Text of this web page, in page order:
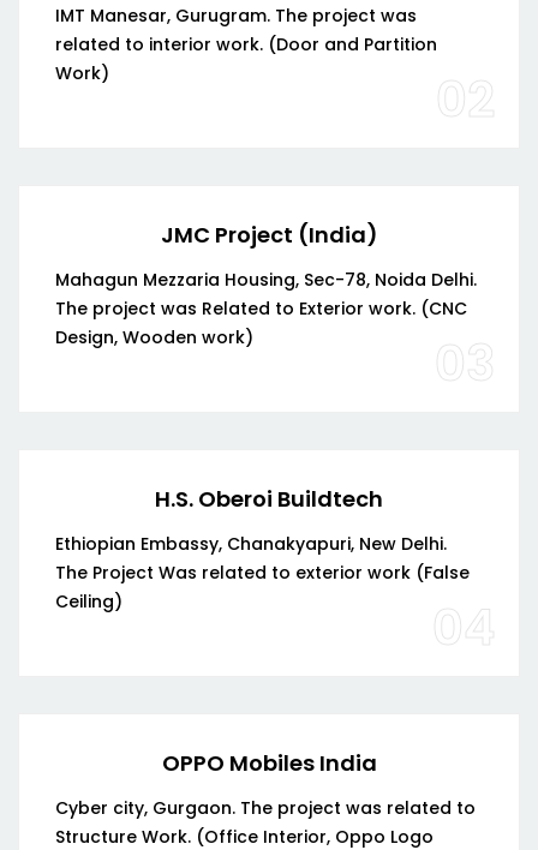
IMT Manesar, Gurugram. The project was
related to interior work. (Door and Partition
Work)
02
JMC Project (India)
Mahagun Mezzaria Housing, Sec-78, Noida Delhi.
The project was Related to Exterior work. (CNC
Design, Wooden work)
03
H.S. Oberoi Buildtech
Ethiopian Embassy, Chanakyapuri, New Delhi.
The Project Was related to exterior work (False
Ceiling)
04
OPPO Mobiles India
Cyber city, Gurgaon. The project was related to
Structure Work. (Office Interior, Oppo Logo